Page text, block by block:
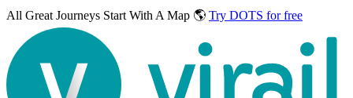
All Great Journeys Start With A Map 🌎 Try DOTS for free